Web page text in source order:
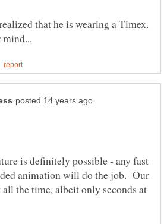
that he is wearing a Timex.
is definitely possible - any fast
animation will do the job. Our
the time, albeit only seconds at